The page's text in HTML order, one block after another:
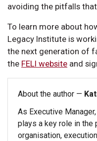
avoiding the pitfalls
To learn more about
Legacy Institute is
the next generation of
the FELI website and
About the author —
As Executive
plays a key role in the
organisation,